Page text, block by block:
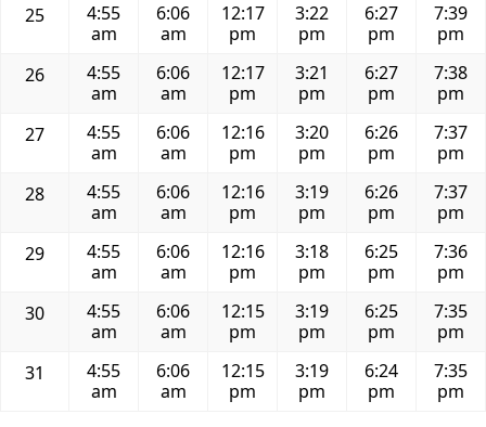
25
4:55
am
6:06
am
12:17
pm
3:22
pm
6:27
pm
7:39
pm
26
4:55
am
6:06
am
12:17
pm
3:21
pm
6:27
pm
7:38
pm
27
4:55
am
6:06
am
12:16
pm
3:20
pm
6:26
pm
7:37
pm
28
4:55
am
6:06
am
12:16
pm
3:19
pm
6:26
pm
7:37
pm
29
4:55
am
6:06
am
12:16
pm
3:18
pm
6:25
pm
7:36
pm
30
4:55
am
6:06
am
12:15
pm
3:19
pm
6:25
pm
7:35
pm
31
4:55
am
6:06
am
12:15
pm
3:19
pm
6:24
pm
7:35
pm